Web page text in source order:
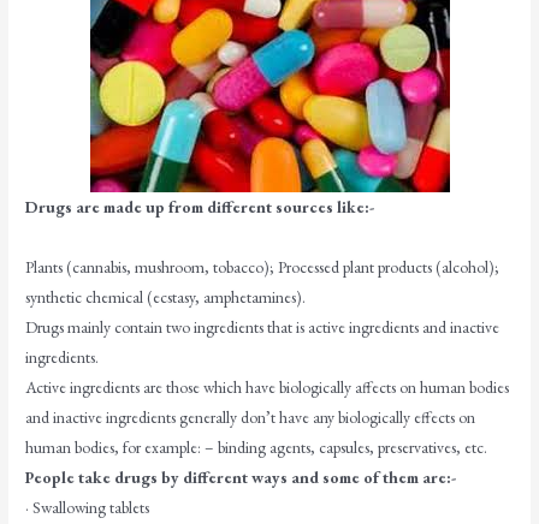
Drugs are made up from different sources like:-
Plants (cannabis, mushroom, tobacco); Processed plant products (alcohol);
synthetic chemical (ecstasy, amphetamines).
Drugs mainly contain two ingredients that is active ingredients and inactive
ingredients.
Active ingredients are those which have biologically affects on human bodies
and inactive ingredients generally don’t have any biologically effects on
human bodies, for example: – binding agents, capsules, preservatives, etc.
People take drugs by different ways and some of them are:-
· Swallowing tablets